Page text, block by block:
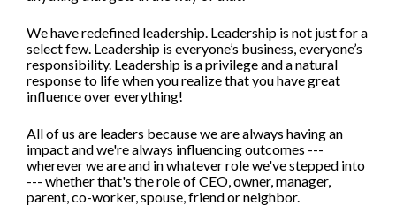
We have redefined leadership. Leadership is not just for a
select few. Leadership is everyone’s business, everyone’s
responsibility. Leadership is a privilege and a natural
response to life when you realize that you have great
influence over everything!
All of us are leaders because we are always having an
impact and we're always influencing outcomes ---
wherever we are and in whatever role we've stepped into
--- whether that's the role of CEO, owner, manager,
parent, co-worker, spouse, friend or neighbor.